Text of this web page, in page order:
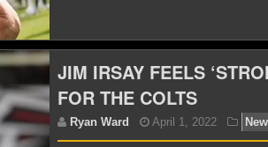
Ryan Ward
JIM IRSAY FEELS
FOR THE COLTS